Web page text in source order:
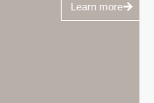
Learn more